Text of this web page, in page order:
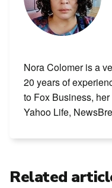
Nora Colomer is a
20 years of
to Fox Business,
Yahoo Life,
Related